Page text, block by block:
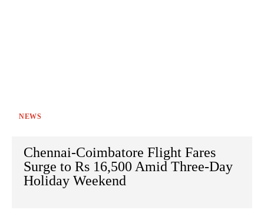
NEWS
Chennai-Coimbatore Flight Fares
Surge to Rs 16,500 Amid Three-Day
Holiday Weekend